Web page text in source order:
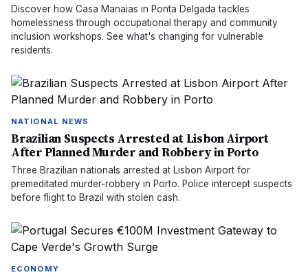
Discover how Casa Manaias in Ponta Delgada tackles
homelessness through occupational therapy and community
inclusion workshops. See what's changing for vulnerable
residents.
NATIONAL NEWS
Brazilian Suspects Arrested at Lisbon Airport
After Planned Murder and Robbery in Porto
Three Brazilian nationals arrested at Lisbon Airport for
premeditated murder-robbery in Porto. Police intercept suspects
before flight to Brazil with stolen cash.
ECONOMY